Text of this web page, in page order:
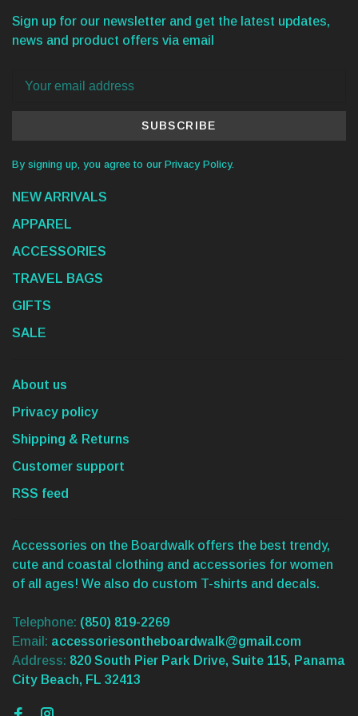
Sign up for our newsletter and get the latest updates,
news and product offers via email
SUBSCRIBE
By signing up, you agree to our Privacy Policy.
NEW ARRIVALS
APPAREL
ACCESSORIES
TRAVEL BAGS
GIFTS
SALE
About us
Privacy policy
Shipping & Returns
Customer support
RSS feed
Accessories on the Boardwalk offers the best trendy,
cute and coastal clothing and accessories for women
of all ages! We also do custom T-shirts and decals.
Telephone: (850) 819-2269
Email: accessoriesontheboardwalk@gmail.com
Address: 820 South Pier Park Drive, Suite 115, Panama
City Beach, FL 32413